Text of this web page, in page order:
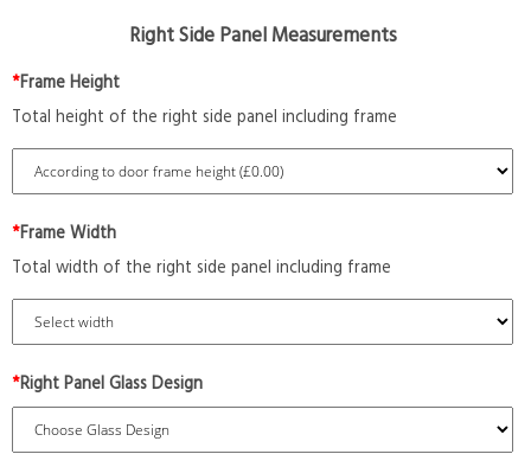
Right Side Panel Measurements
*Frame Height
Total height of the right side panel including frame
*Frame Width
Total width of the right side panel including frame
*Right Panel Glass Design